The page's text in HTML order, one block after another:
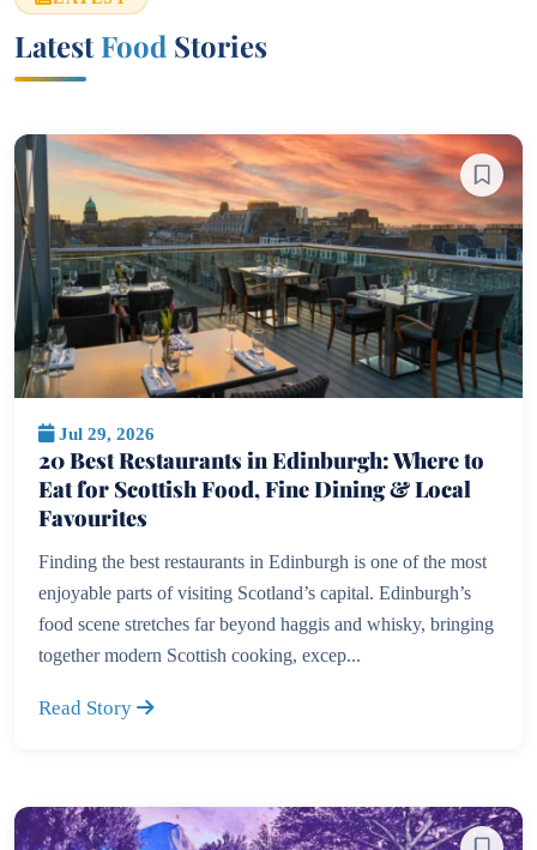
LatestFood Stories
Jul 29, 2026
20 Best Restaurants in Edinburgh: Where to
Eat for Scottish Food, Fine Dining & Local
Favourites
Finding the best restaurants in Edinburgh is one of the most
enjoyable parts of visiting Scotland’s capital. Edinburgh’s
food scene stretches far beyond haggis and whisky, bringing
together modern Scottish cooking, excep...
Read Story